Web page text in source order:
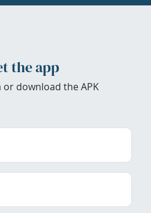
the app
download the APK